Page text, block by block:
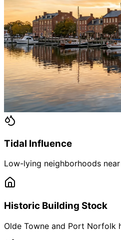
Tidal Influence
Low-lying neighborhoods
Historic Building Stock
Olde Towne and Port Norfolk